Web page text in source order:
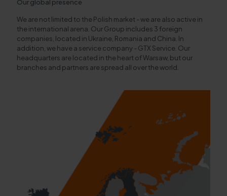
Our global presence
We are not limited to the Polish market - we are also active in
the international arena. Our Group includes 3 foreign
companies, located in Ukraine, Romania and China. In
addition, we have a service company - GTX Service. Our
headquarters are located in the heart of Warsaw, but our
branches and partners are spread all over the world.